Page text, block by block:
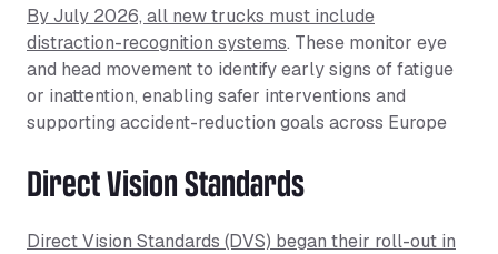
By July 2026, all new trucks must include
distraction-recognition systems. These monitor eye
and head movement to identify early signs of fatigue
or inattention, enabling safer interventions and
supporting accident-reduction goals across Europe
Direct Vision Standards
Direct Vision Standards (DVS) began their roll-out in